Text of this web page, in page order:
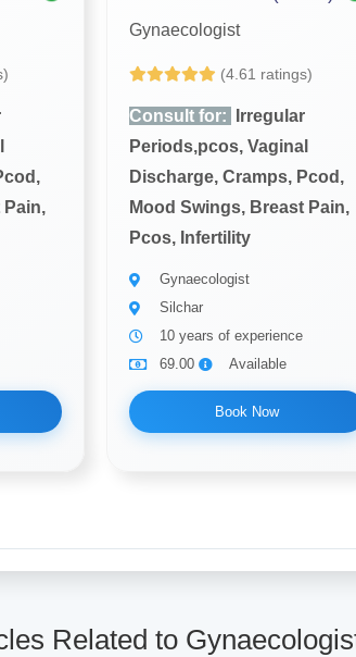
Pain,
Gynaecologist
(4.61 ratings)
Consult for:
Irregular
Periods,pcos, Vaginal
Discharge, Cramps, Pcod,
Mood Swings, Breast Pain,
Pcos, Infertility
Gynaecologist
Silchar
10 years of experience
69.00
Available
Book Now
Related to